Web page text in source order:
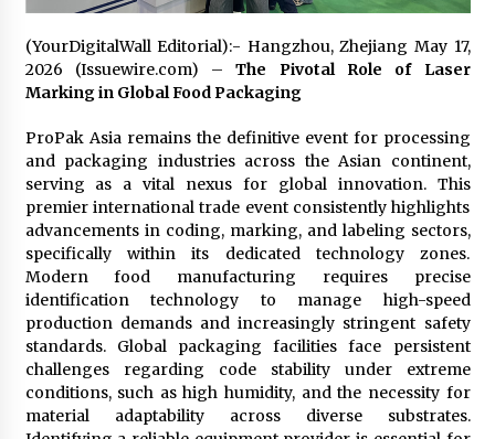
Maize Processing Plant Solutions at Zambia’s
97th Agricultural and Commercial Show
7 hours ago
High Quality Wheat Milling Machine Solutions
by Burt Machinery with Design, Training, And
Commissioning
7 hours ago
China Reliable Wheat Flour Milling Plant
Supplier for African Projects: Burt Machinery
with After-Sales Support
7 hours ago
Buyer’s Guide to Custom Extrusion Blow
Molding Machine: TONVA’s Multi-Cavity Export
Trends
7 hours ago
(YourDigitalWall Editorial):- Hangzhou, Zhejiang May 17,
2026 (Issuewire.com) –The Pivotal Role of Laser
Marking in Global Food Packaging
ProPak Asia remains the definitive event for processing
and packaging industries across the Asian continent,
serving as a vital nexus for global innovation. This
premier international trade event consistently highlights
advancements in coding, marking, and labeling sectors,
specifically within its dedicated technology zones.
Modern food manufacturing requires precise
identification technology to manage high-speed
production demands and increasingly stringent safety
standards. Global packaging facilities face persistent
challenges regarding code stability under extreme
conditions, such as high humidity, and the necessity for
material adaptability across diverse substrates.